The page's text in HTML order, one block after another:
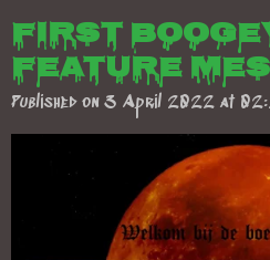
First
feature
Published on 3 April 2022 at